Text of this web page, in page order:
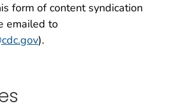
form of content syndication
emailed to
).